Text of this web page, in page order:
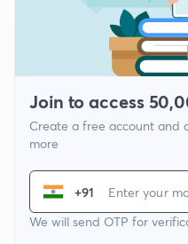
Join to access
Create a free account and
more
+91
We will send OTP for